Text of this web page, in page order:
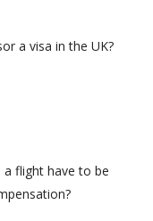
a visa in the UK?
flight have to be